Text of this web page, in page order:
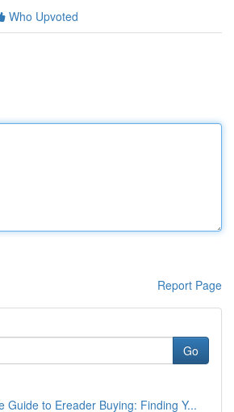
Who Upvoted
Report Page
Go
Guide to Ereader Buying: Finding Y...